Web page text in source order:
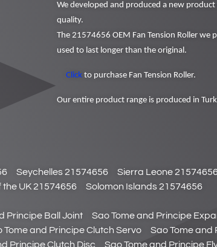
We developed and produced a new
quality.
The 21574656 OEM Fan Tension Roller we
used to last longer than the original.
Click to purchase Fan Tension Roller.
Our entire product range is produced in
Seychelles 21574656 Sierra Leone
the UK 21574656 Solomon Islands 21574656
Principe Ball Joint
Sao Tome and Principe
Tome and Principe Clutch Servo
Sao Tome and
Principe Clutch Disc
Sao Tome and Principe